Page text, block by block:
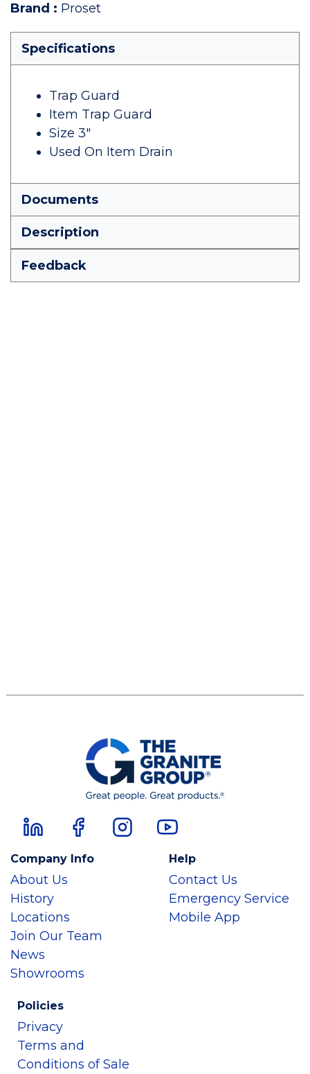
Brand : Proset
Specifications
Trap Guard
Item Trap Guard
Size 3"
Used On Item Drain
Documents
Description
Feedback
Company Info
About Us
History
Locations
Join Our Team
News
Showrooms
Help
Contact Us
Emergency Service
Mobile App
Policies
Privacy
Terms and
Conditions of Sale